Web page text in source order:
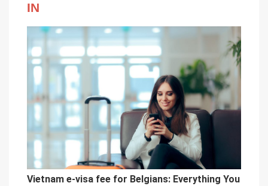
IN
Vietnam e-visa fee for Belgians: Everything You